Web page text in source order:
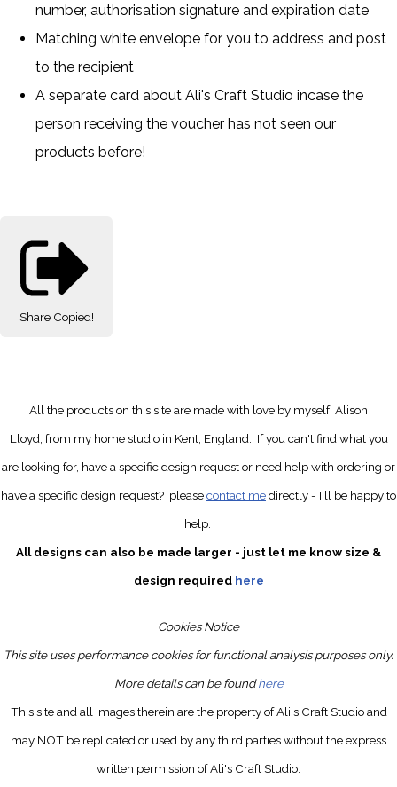
number, authorisation signature and expiration date
Matching white envelope for you to address and post
to the recipient
A separate card about Ali's Craft Studio incase the
person receiving the voucher has not seen our
products before!
Share Copied!
All the products on this site are made with love by myself, Alison
Lloyd, from my home studio in Kent, England. If you can't find what you
are looking for, have a specific design requestor need help with ordering or
have a specific design request? pleasecontact medirectly- I'll be happy to
help.
All designs can also be made larger - just let me know size &
design required here
Cookies Notice
This site uses performance cookies for functional analysis purposes only.
More details can be foundhere
This site and all images therein are the property of Ali's Craft Studio and
may NOT be replicated or used by any third parties without the express
written permission of Ali's Craft Studio.